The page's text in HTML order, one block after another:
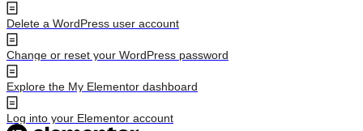
Delete a WordPress user account
Change or reset your WordPress password
Explore the My Elementor dashboard
Log into your Elementor account